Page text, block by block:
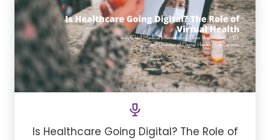
Is Healthcare Going Digital? The Role of